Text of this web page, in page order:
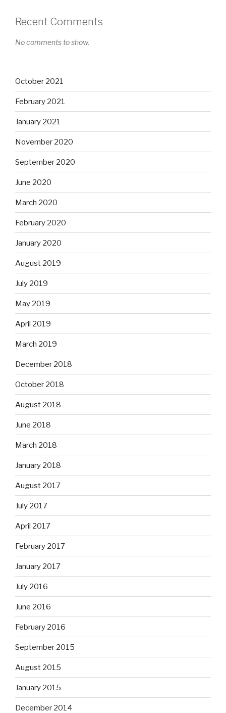
Recent Comments
No comments to show.
October 2021
February 2021
January 2021
November 2020
September 2020
June 2020
March 2020
February 2020
January 2020
August 2019
July 2019
May 2019
April 2019
March 2019
December 2018
October 2018
August 2018
June 2018
March 2018
January 2018
August 2017
July 2017
April 2017
February 2017
January 2017
July 2016
June 2016
February 2016
September 2015
August 2015
January 2015
December 2014